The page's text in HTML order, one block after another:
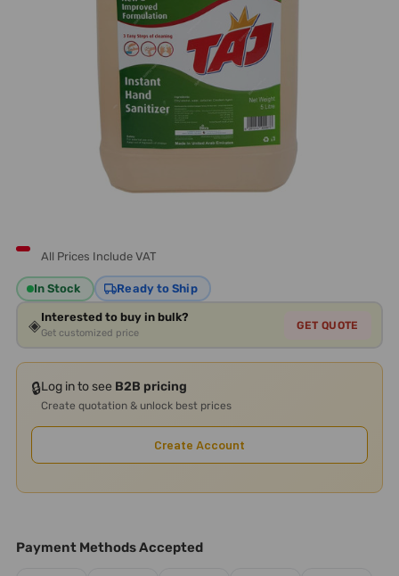
All Prices Include VAT
In Stock Ready to Ship
◈Interested to buy in bulk?
Get customized price
GET QUOTE
🔒Log in to see B2B pricing
Create quotation & unlock best prices
Create Account
Payment Methods Accepted